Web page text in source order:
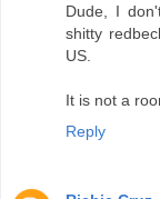
Dude, I
shitty
US.
It is not a
Reply